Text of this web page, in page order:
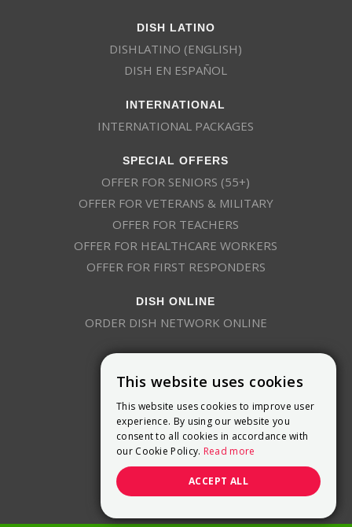
DISH LATINO
DISHLATINO (ENGLISH)
DISH EN ESPAÑOL
INTERNATIONAL
INTERNATIONAL PACKAGES
SPECIAL OFFERS
OFFER FOR SENIORS (55+)
OFFER FOR VETERANS & MILITARY
OFFER FOR TEACHERS
OFFER FOR HEALTHCARE WORKERS
OFFER FOR FIRST RESPONDERS
DISH ONLINE
ORDER DISH NETWORK ONLINE
9800 Crosspoint Blvd, Suite 200
Indianapolis, IN 46256
(888) 321-7209
(844) 693-0293
(844) 693-0292
This website uses cookies
This website uses cookies to improve user
experience. By using our website you
consent to all cookies in accordance with
our Cookie Policy. Read more
ACCEPT ALL